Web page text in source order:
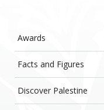
Awards
Facts and Figures
Discover Palestine